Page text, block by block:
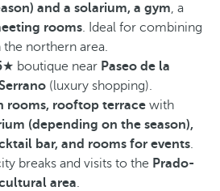
and a solarium, a gym, a
rooms. Ideal for combining
the northern area.
★ boutique near Paseo de la
(luxury shopping).
rooms, rooftop terrace with
(depending on the season),
bar, and rooms for events.
breaks and visits to the Prado-
area.